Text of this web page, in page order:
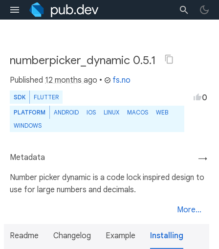
numberpicker_dynamic 0.5.1
Published 12 months ago • fs.no
SDK FLUTTER
PLATFORM ANDROID IOS LINUX MACOS
WEB
WINDOWS
0
→
Metadata
Number picker dynamic is a code lock inspired design to
use for large numbers and decimals.
More...
Readme Changelog Example Installing